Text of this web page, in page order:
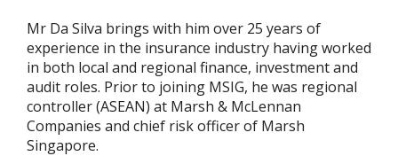
Mr Da Silva brings with him over 25 years of
experience in the insurance industry having worked
in both local and regional finance, investment and
audit roles. Prior to joining MSIG, he was regional
controller (ASEAN) at Marsh & McLennan
Companies and chief risk officer of Marsh
Singapore.